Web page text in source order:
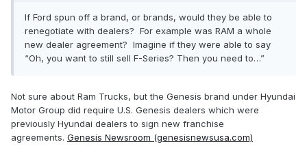
If Ford spun off a brand, or brands, would they be able to
renegotiate with dealers? For example was RAM a whole
new dealer agreement? Imagine if they were able to say
“Oh, you want to still sell F-Series? Then you need to…”
Not sure about Ram Trucks, but the Genesis brand under Hyundai
Motor Group did require U.S. Genesis dealers which were
previously Hyundai dealers to sign new franchise
agreements. Genesis Newsroom (genesisnewsusa.com)